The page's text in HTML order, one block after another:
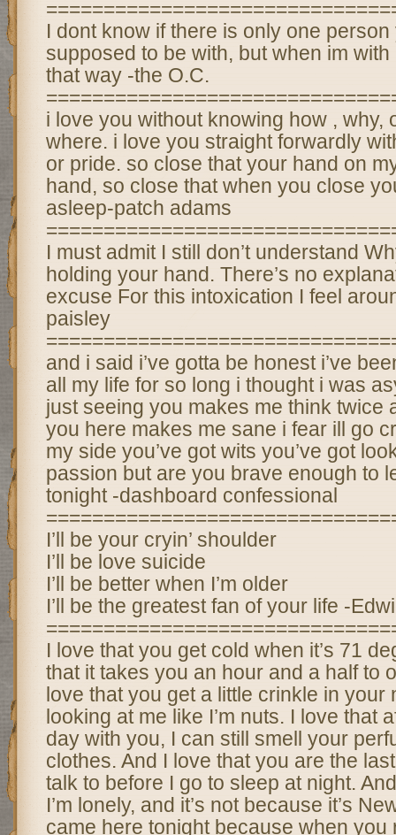
I dont know if there is only one person
supposed to be with, but when im
that way -the O.C.
i love you without knowing how , why,
where. i love you straight forwardly
or pride. so close that your hand on
hand, so close that when you close
asleep-patch adams
I must admit I still don’t understand
holding your hand. There’s no
excuse For this intoxication I feel
paisley
and i said i’ve gotta be honest i’ve
all my life for so long i thought i was
just seeing you makes me think twice
you here makes me sane i fear ill go
my side you’ve got wits you’ve got
passion but are you brave enough to
tonight -dashboard confessional
I’ll be your cryin’ shoulder
I’ll be love suicide
I’ll be better when I’m older
I’ll be the greatest fan of your life -
I love that you get cold when it’s 71
that it takes you an hour and a half to
love that you get a little crinkle in your
looking at me like I’m nuts. I love that
day with you, I can still smell your
clothes. And I love that you are the
talk to before I go to sleep at night.
I’m lonely, and it’s not because it’s
came here tonight because when you